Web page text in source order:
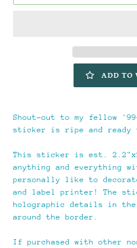
ADD TO
Shout-out to my fellow
sticker is ripe and ready
This sticker is est.
anything and everything
personally like to
and label printer! The
holographic details in the
around the border.
If purchased with other